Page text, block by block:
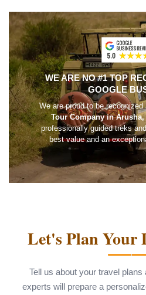
WE ARE NO #1 TOP
GOOGLE
We are proud to be
Tour Company in Arusha,
professionally guided treks
best value and an
Let's Plan Your
Tell us about your travel plans
experts will prepare a